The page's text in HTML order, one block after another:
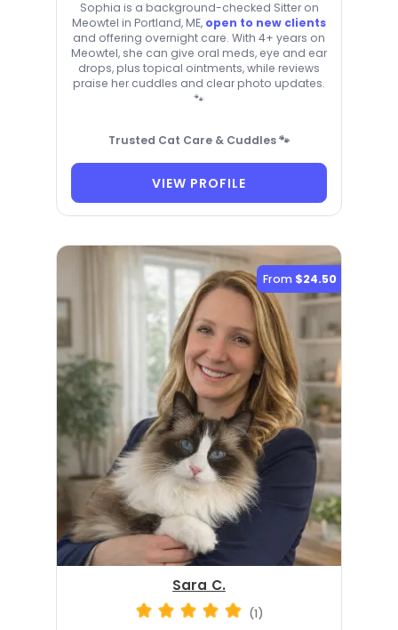
Sophia is a background-checked Sitter on
Meowtel in Portland, ME, open to new clients
and offering overnight care. With 4+ years on
Meowtel, she can give oral meds, eye and ear
drops, plus topical ointments, while reviews
praise her cuddles and clear photo updates.
🐾
Trusted Cat Care & Cuddles 🐾
VIEW PROFILE
From $24.50
Sara C.
(1)